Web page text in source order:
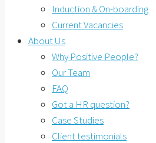
Induction & On-boarding
Current Vacancies
About Us
Why Positive People?
Our Team
FAQ
Got a HR question?
Case Studies
Client testimonials